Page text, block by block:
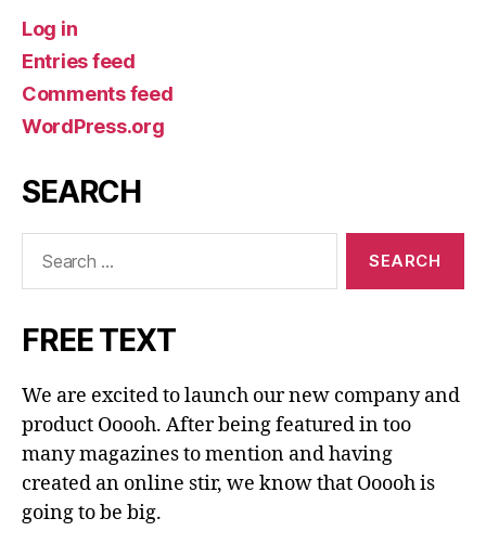
Log in
Entries feed
Comments feed
WordPress.org
SEARCH
FREE TEXT
We are excited to launch our new company and
product Ooooh. After being featured in too
many magazines to mention and having
created an online stir, we know that Ooooh is
going to be big.